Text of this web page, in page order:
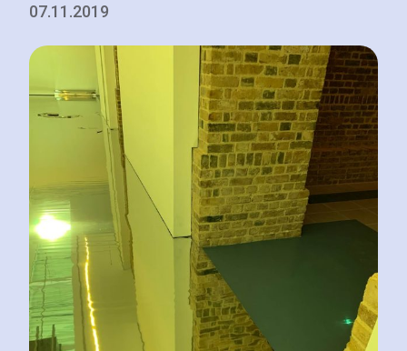
07.11.2019